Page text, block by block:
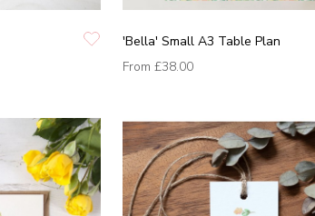
'Bella' Small A3 Table Plan
From £38.00